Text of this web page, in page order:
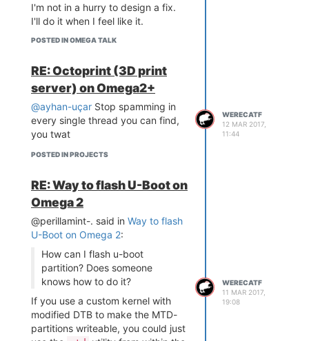
I'm not in a hurry to design a fix.
I'll do it when I feel like it.
(The microUSB-port is missing,
because Chinaman sent me wrong
connectors -- they don't match
the holes on the PCB. Just gotta
wait for the right ones to arrive in
the mail.)
POSTED IN OMEGA TALK
RE: Octoprint (3D print
server) on Omega2+
@ayhan-uçar Stop spamming in
every single thread you can find,
you twat
POSTED IN PROJECTS
WERECATF
12 MAR 2017,
11:44
RE: Way to flash U-Boot on
Omega 2
@perillamint-. said in Way to flash
U-Boot on Omega 2:
How can I flash u-boot
partition? Does someone
knows how to do it?
If you use a custom kernel with
modified DTB to make the MTD-
partitions writeable, you could just
WERECATF
11 MAR 2017,
19:08